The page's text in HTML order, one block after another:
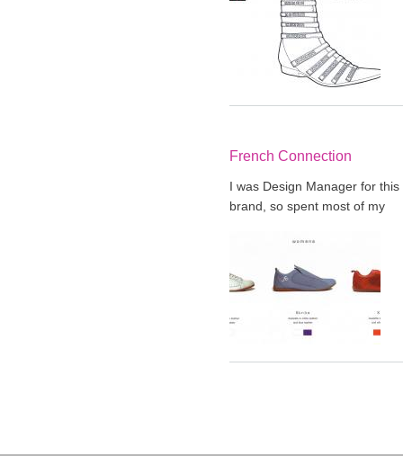
French Connection
I was Design Manager for this
brand, so spent most of my